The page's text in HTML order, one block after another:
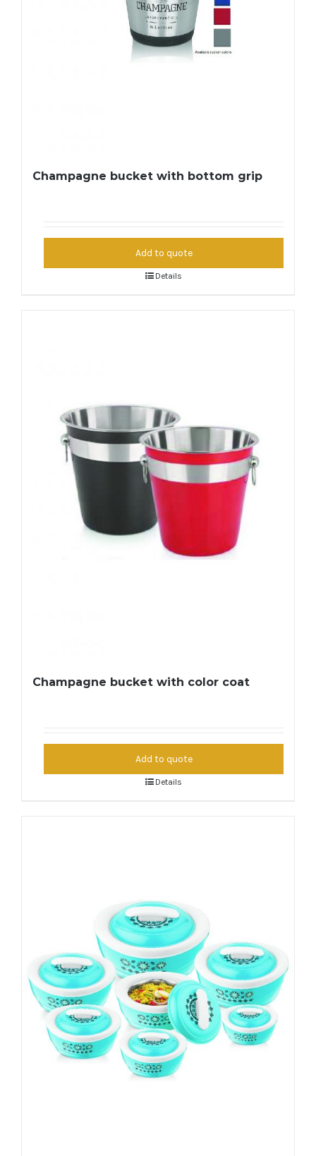
Champagne bucket with bottom grip
Add to quote
Details
Champagne bucket with color coat
Add to quote
Details